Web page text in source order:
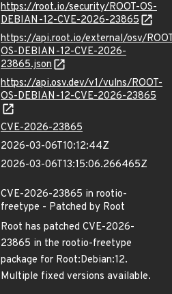
https://root.io/security/ROOT-OS-
DEBIAN-12-CVE-2026-23865
https://api.root.io/external/osv/
OS-DEBIAN-12-CVE-2026-
23865.json
https://api.osv.dev/v1/vulns/ROOT-
OS-DEBIAN-12-CVE-2026-23865
CVE-2026-23865
2026-03-06T10:12:44Z
2026-03-06T13:15:06.266465Z
CVE-2026-23865 in rootio-
freetype - Patched by Root
Root has patched CVE-2026-
23865 in the rootio-freetype
package for Root:Debian:12.
Multiple fixed versions available.